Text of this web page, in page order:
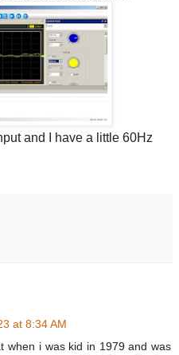
and I have a little 60Hz
at 8:34 AM
when i was kid in 1979 and was